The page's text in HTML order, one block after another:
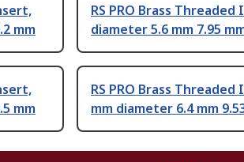
mm
RS PRO Brass Threaded
diameter 5.6 mm 7.95
mm
RS PRO Brass Threaded
mm diameter 6.4 mm